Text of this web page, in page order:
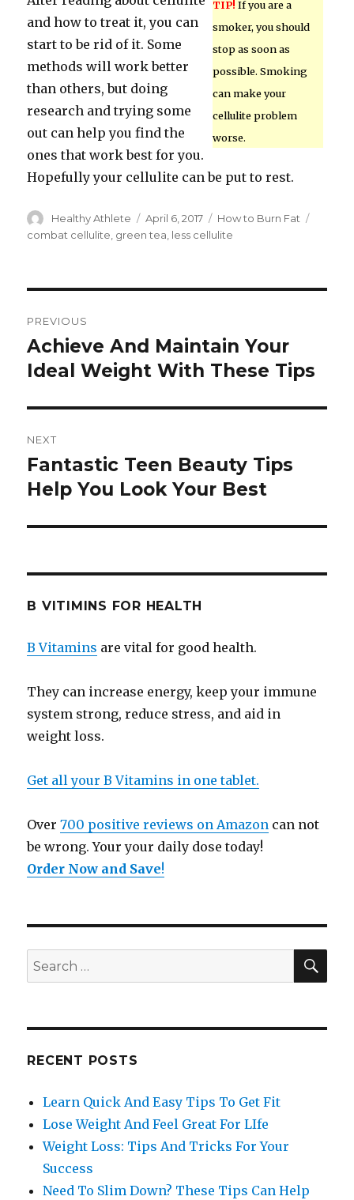
TIP! If you are a
smoker, you should
stop as soon as
possible. Smoking
can make your
cellulite problem
worse.
and how to treat it, you can
start to be rid of it. Some
methods will work better
than others, but doing
research and trying some
out can help you find the
ones that work best for you.
Hopefully your cellulite can be put to rest.
Author
Healthy Athlete
Posted
on
April 6, 2017 Categories
How to Burn Fat
combat cellulite green tea less cellulite
navigation
PREVIOUS
Previous
post:
Achieve And Maintain Your
Ideal Weight With These Tips
NEXT
Next
post:
Fantastic Teen Beauty Tips
Help You Look Your Best
B VITIMINS FOR HEALTH
B Vitamins are vital for good health.
They can increase energy, keep your immune
system strong, reduce stress, and aid in
weight loss.
Get all your B Vitamins in one tablet.
Over700 positive reviews on Amazon can not
be wrong. Your your daily dose today!
Order Now and Save!
Search
for:
RECENT POSTS
Learn Quick And Easy Tips To Get Fit
Lose Weight And Feel Great For LIfe
Weight Loss: Tips And Tricks For Your
Success
Need To Slim Down? These Tips Can Help